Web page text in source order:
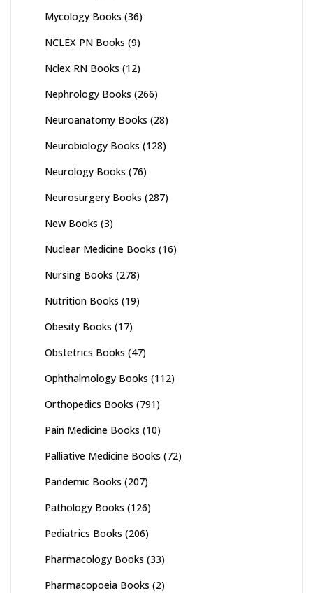
Mycology Books (36)
NCLEX PN Books (9)
Nclex RN Books (12)
Nephrology Books (266)
Neuroanatomy Books (28)
Neurobiology Books (128)
Neurology Books (76)
Neurosurgery Books (287)
New Books (3)
Nuclear Medicine Books (16)
Nursing Books (278)
Nutrition Books (19)
Obesity Books (17)
Obstetrics Books (47)
Ophthalmology Books (112)
Orthopedics Books (791)
Pain Medicine Books (10)
Palliative Medicine Books (72)
Pandemic Books (207)
Pathology Books (126)
Pediatrics Books (206)
Pharmacology Books (33)
Pharmacopoeia Books (2)